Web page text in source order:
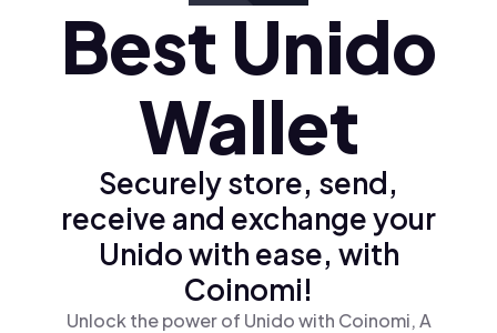
Türkçe (tr)
Best Unido
Wallet
Securely store, send,
receive and exchange your
Unido with ease, with
Coinomi!
Unlock the power of Unido with Coinomi, A